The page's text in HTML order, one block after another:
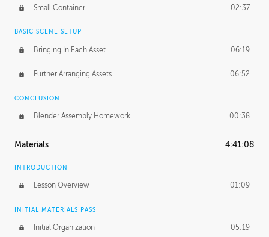
Small Container 02:37
BASIC SCENE SETUP
Bringing In Each Asset 06:19
Further Arranging Assets 06:52
CONCLUSION
Blender Assembly Homework 00:38
Materials 4:41:08
INTRODUCTION
Lesson Overview 01:09
INITIAL MATERIALS PASS
Initial Organization 05:19